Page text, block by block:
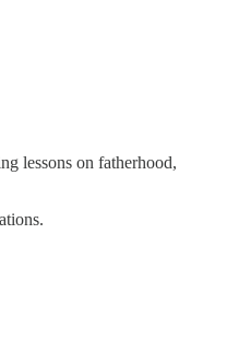
lessons on fatherhood,